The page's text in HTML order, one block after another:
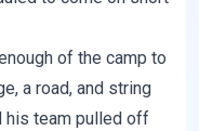
of the camp to
a road, and string
his team pulled off